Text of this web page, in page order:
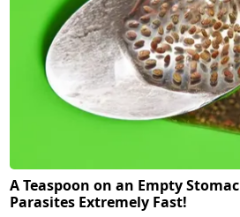
A Teaspoon on an Empty
Parasites Extremely Fast!